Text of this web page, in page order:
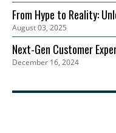
From Hype to Reality:
August 03, 2025
Next-Gen Customer
2024 | Zoom
December 16, 2024